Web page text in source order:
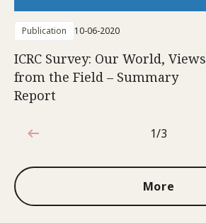
Publication 10-06-2020
ICRC Survey: Our World, Views
from the Field – Summary
Report
1 out of 3
1/3
More